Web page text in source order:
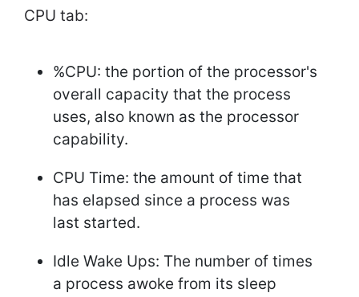
CPU tab:
%CPU: the portion of the processor's
overall capacity that the process
uses, also known as the processor
capability.
CPU Time: the amount of time that
has elapsed since a process was
last started.
Idle Wake Ups: The number of times
a process awoke from its sleep